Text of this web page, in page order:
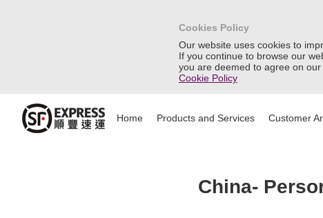
Cookies Policy
Our website uses cookies to
If you continue to browse our
you are deemed to agree on our
Cookie Policy
Home Products and Services Customer
China-